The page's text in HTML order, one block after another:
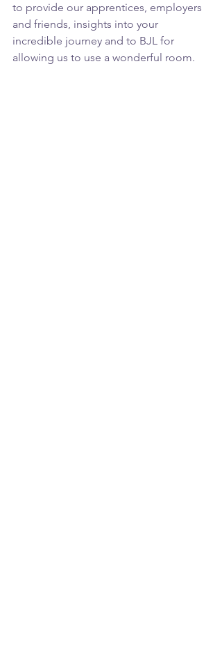
to provide our apprentices, employers
and friends, insights into your
incredible journey and to BJL for
allowing us to use a wonderful room.